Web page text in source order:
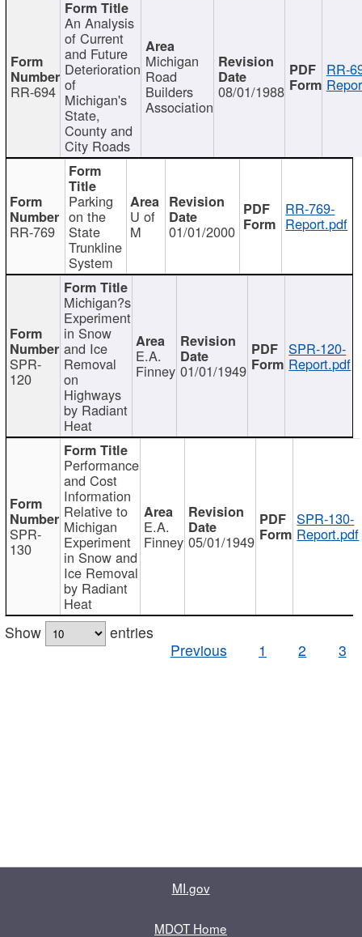
RR-694
An Analysis
of Current
and Future
Deterioration
of
Michigan's
State,
County and
City Roads
Michigan
Road
Builders
Association
08/01/1988
RR-
RR-769
Parking
on the
State
Trunkline
System
U of
M 01/01/2000
RR-769-
Report.pdf
SPR-
120
Michigan?s
Experiment
in Snow
and Ice
Removal
on
Highways
by Radiant
Heat
E.A.
Finney 01/01/1949
SPR-120-
Report.pdf
SPR-
130
Performance
and Cost
Information
Relative to
Michigan
Experiment
in Snow and
Ice Removal
by Radiant
Heat
E.A.
Finney 05/01/1949
SPR-130-
Report.pdf
Show
entries
Previous
1 2 3
MI.gov
MDOT Home